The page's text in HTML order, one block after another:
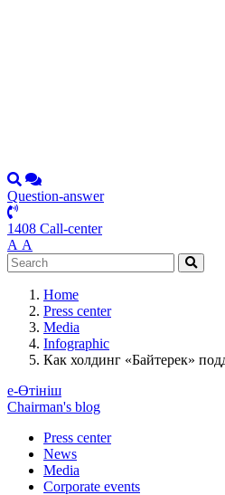
Question-answer
1408 Call-center
А А
Home
Press center
Media
Infographic
Как холдинг «Байтерек»
е-Өтініш
Chairman's blog
Press center
News
Media
Corporate events